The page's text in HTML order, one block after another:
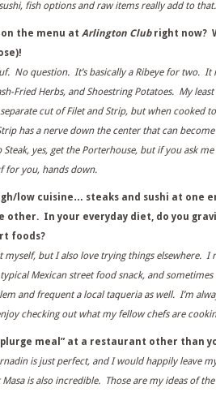
fish options and raw items really add to that.
the menu at Arlington Clubright now?
No question. It’s basically a Ribeye for two.
Fried Herbs, and Shoestring Potatoes. My
cut of Filet and Strip, but when cooked
has a nerve down the center that can
yes, get the Porterhouse, but if you ask
for you, hands down.
low cuisine… steaks and sushi at one
other. In your everyday diet, do you
foods?
myself, but I also love trying things elsewhere. I
typical Mexican street food snack, and
and frequent a local taqueria as well. I’m
checking out what my fellow chefs are
meal” at a restaurant other than
is just perfect, and I would happily leave
Masa is also incredible. Those are my ideas of